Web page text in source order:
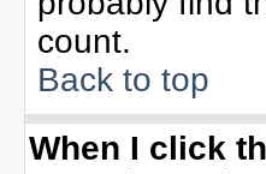
count.
Back to top
When I click